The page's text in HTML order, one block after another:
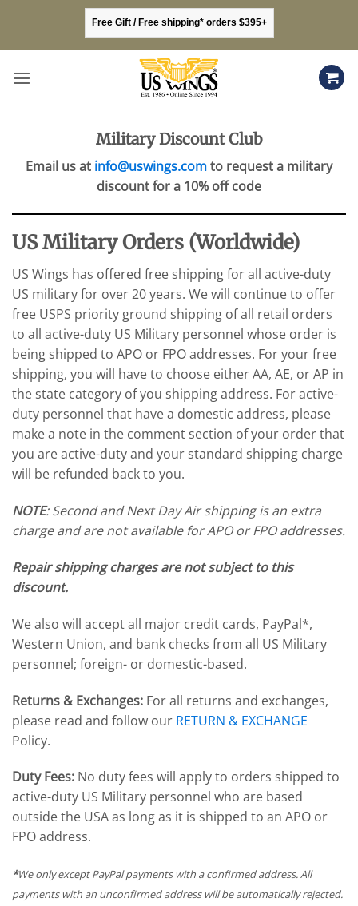
content
Free Gift / Free shipping* orders $395+
Military Discount Club
Email us at info@uswings.comto request a military
discount for a 10% off code
US Military Orders (Worldwide)
US Wings has offered free shipping for all active-duty
US military for over 20 years. We will continue to offer
free USPS priority ground shipping of all retail orders
to all active-duty US Military personnel whose order is
being shipped to APO or FPO addresses. For your free
shipping, you will have to choose either AA, AE, or AP in
the state category of you shipping address. For active-
duty personnel that have a domestic address, please
make a note in the comment section of your order that
you are active-duty and your standard shipping charge
will be refunded back to you.
NOTE: Second and Next Day Air shipping is an extra
charge and are not available for APO or FPO addresses.
Repair shipping charges are not subject to this
discount.
We also will accept all major credit cards, PayPal*,
Western Union, and bank checks from all US Military
personnel; foreign- or domestic-based.
Returns & Exchanges: For all returns and exchanges,
please read and follow our RETURN & EXCHANGE
Policy.
Duty Fees: No duty fees will apply to orders shipped to
active-duty US Military personnel who are based
outside the USA as long as it is shipped to an APO or
FPO address.
*We only except PayPal payments with a confirmed address. All
payments with an unconfirmed address will be automatically rejected.